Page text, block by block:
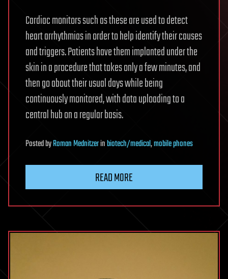
Cardiac monitors such as these are used to detect
heart arrhythmias in order to help identify their causes
and triggers. Patients have them implanted under the
skin in a procedure that takes only a few minutes, and
then go about their usual days while being
continuously monitored, with data uploading to a
central hub on a regular basis.
PostedbyRoman Mednitzerinbiotech/medical,mobile phones
READ MORE